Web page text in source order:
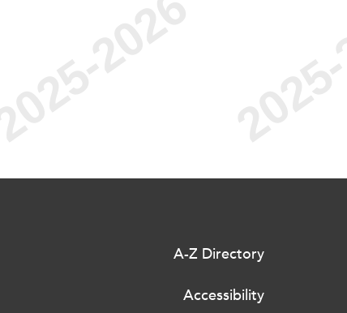
A-Z Directory
Accessibility